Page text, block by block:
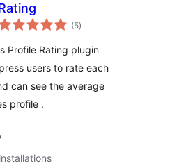
(5total
ratings
)
Profile Rating plugin
users to rate each
can see the average
profile .